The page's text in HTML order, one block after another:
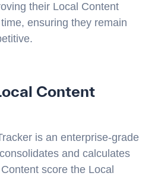
their Local Content
ensuring they remain
Content
is an enterprise-grade
and calculates
score the Local